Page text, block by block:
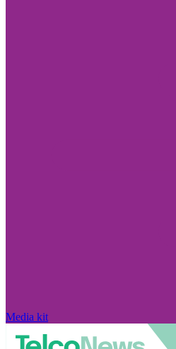
Media kit